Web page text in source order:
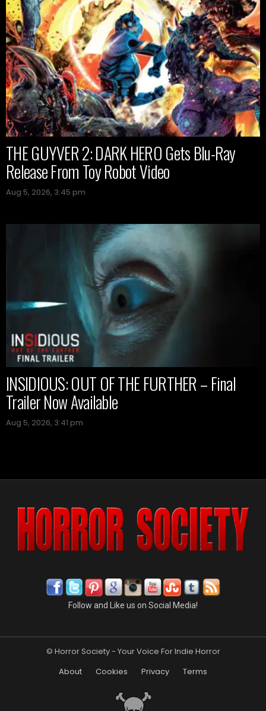
THE GUYVER 2: DARK HERO Gets Blu-Ray
Release From Toy Robot Video
Aug 5, 2026, 3:45 pm
INSIDIOUS: OUT OF THE FURTHER – Final
Trailer Now Available
Aug 5, 2026, 3:41 pm
Follow and Like us on Social Media!
© Horror Society - Your Voice For Indie Horror
About
Cookies Privacy Terms